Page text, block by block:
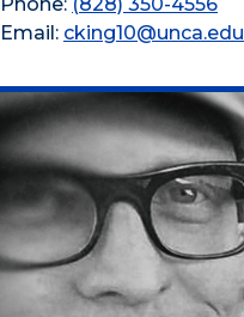
Phone: (828) 350-4556
Email: cking10@unca.edu